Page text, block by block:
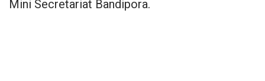
Mini Secretariat Bandipora.